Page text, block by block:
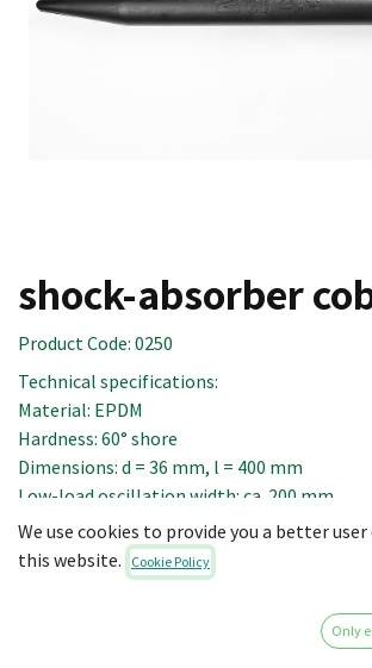
shock-absorber
Product Code: 0250
Technical specifications:
Material: EPDM
Hardness: 60° shore
Dimensions: d = 36 mm, l = 400 mm
Low-load oscillation width: ca. 200 mm
Range of action: as from a load of 10 daN
14.90€
We use cookies to provide you a better
this website.
Cookie Policy
Only